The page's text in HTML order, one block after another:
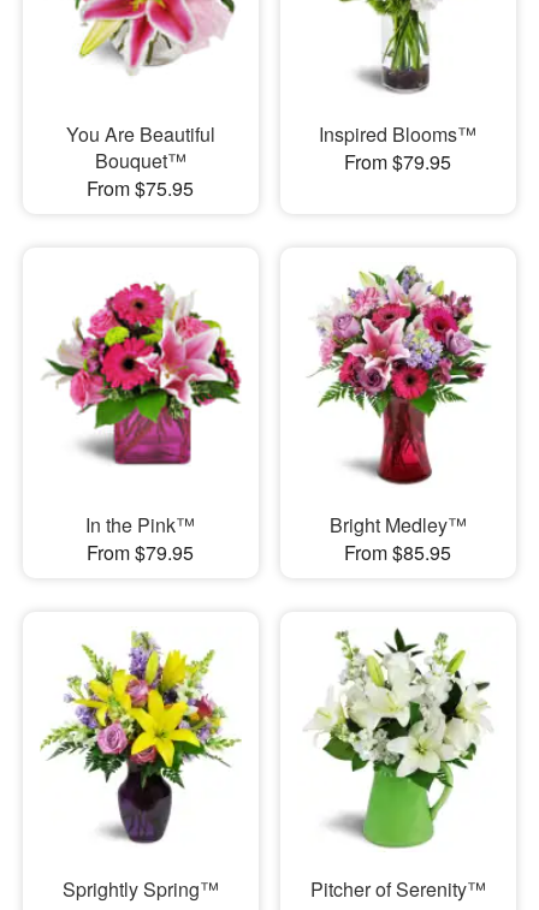
You Are Beautiful
Bouquet™
From $75.95
Inspired Blooms™
From $79.95
In the Pink™
From $79.95
Bright Medley™
From $85.95
Sprightly Spring™
Pitcher of Serenity™